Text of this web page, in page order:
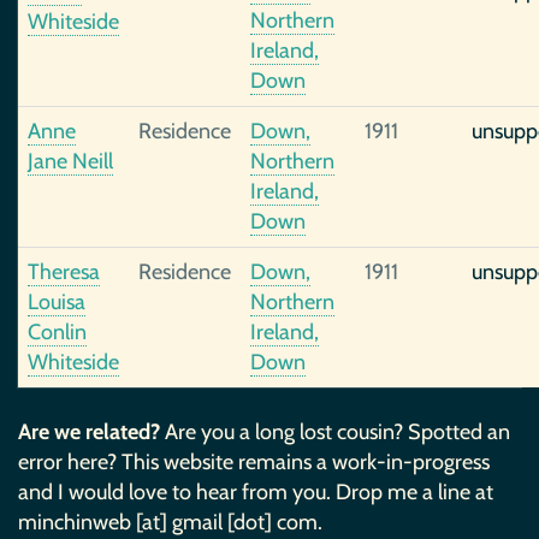
Whiteside
Northern
Ireland,
Down
Anne
Jane Neill
Residence
Down,
Northern
Ireland,
Down
1911
Theresa
Louisa
Conlin
Whiteside
Residence
Down,
Northern
Ireland,
Down
1911
Are we related?Are you a long lost cousin? Spotted an
error here? This website remains a work-in-progress
and I would love to hear from you. Drop me a line at
minchinweb [at] gmail [dot] com.